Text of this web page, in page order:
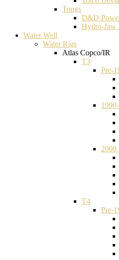
Tongs
D&D
Hydro-Jaw
Water Well
Water Rigs
Atlas Copco/IR
T3
Pre-
T4
Pre-